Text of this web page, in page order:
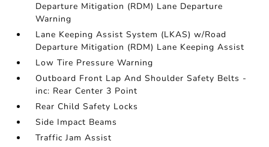
Departure Mitigation (RDM) Lane Departure
Warning
Lane Keeping Assist System (LKAS) w/Road
Departure Mitigation (RDM) Lane Keeping Assist
Low Tire Pressure Warning
Outboard Front Lap And Shoulder Safety Belts -
inc: Rear Center 3 Point
Rear Child Safety Locks
Side Impact Beams
Traffic Jam Assist